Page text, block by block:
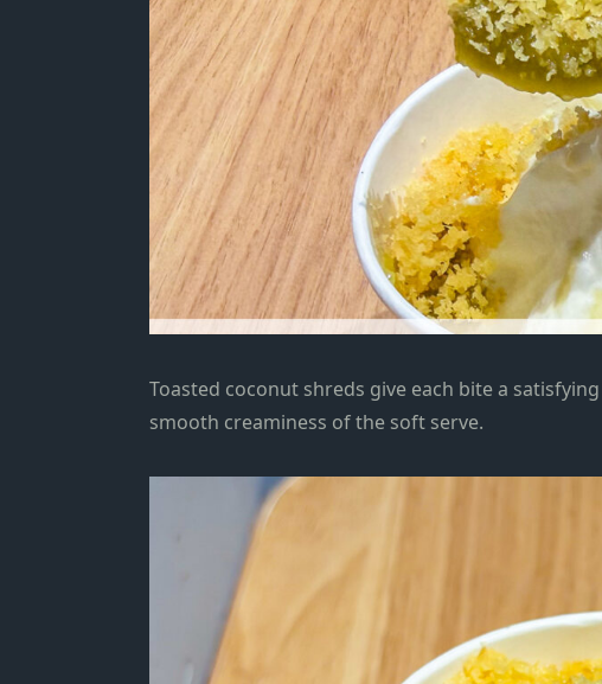
Toasted coconut shreds give each bite a
smooth creaminess of the soft serve.